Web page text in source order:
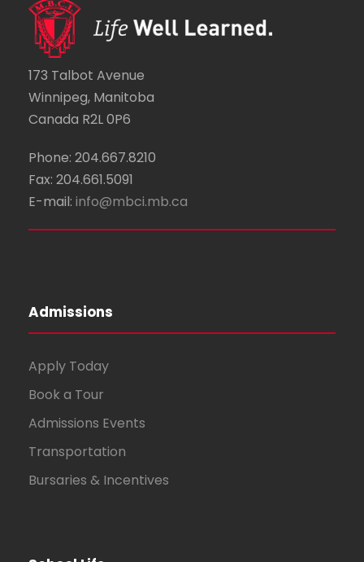
173 Talbot Avenue
Winnipeg, Manitoba
Canada R2L 0P6
Phone: 204.667.8210
Fax: 204.661.5091
E-mail: info@mbci.mb.ca
Admissions
Apply Today
Book a Tour
Admissions Events
Transportation
Bursaries & Incentives